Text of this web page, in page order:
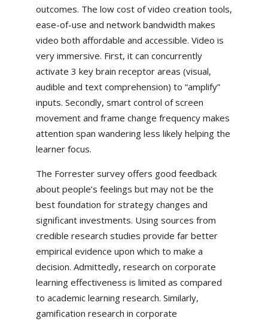
outcomes. The low cost of video creation tools,
ease-of-use and network bandwidth makes
video both affordable and accessible. Video is
very immersive. First, it can concurrently
activate 3 key brain receptor areas (visual,
audible and text comprehension) to “amplify”
inputs. Secondly, smart control of screen
movement and frame change frequency makes
attention span wandering less likely helping the
learner focus.
The Forrester survey offers good feedback
about people’s feelings but may not be the
best foundation for strategy changes and
significant investments. Using sources from
credible research studies provide far better
empirical evidence upon which to make a
decision. Admittedly, research on corporate
learning effectiveness is limited as compared
to academic learning research. Similarly,
gamification research in corporate